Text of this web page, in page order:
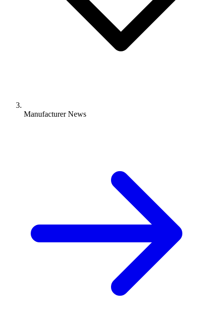
Manufacturer News